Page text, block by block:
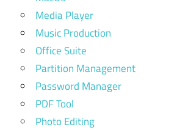
Media Player
Music Production
Office Suite
Partition Management
Password Manager
PDF Tool
Photo Editing